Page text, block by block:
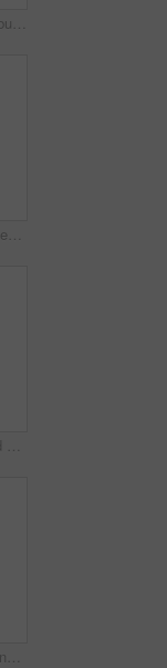
City, discussion and business people with tablet for bad news, investment mistake or rejection. Upset, businessman and woman with disappointment or technology for inflation or economic risk in town
Travel, city and business people on tablet and talking for finance proposal planning and update. Corporate, town and woman with man on tech for discussion, feedback and teamwork for financial review
Fist pump, happy and businesswoman with phone in city with win, profit or approval on investment. Excited, cellphone and female financial manager with celebration for achievement in urban town.
Talking, city and business people with suitcase and walking for commute, travel and work trip. Corporate, team and woman with man in town for convention, meeting and discussion for journey together